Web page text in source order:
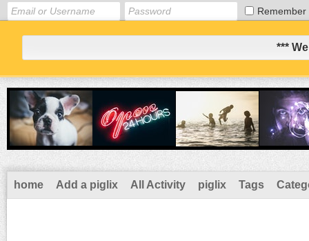
Remember
***
home Add a piglix All Activity piglix Tags